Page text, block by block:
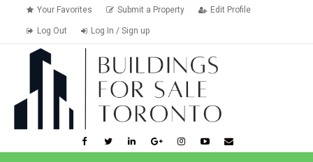
Your Favorites Submit a Property Edit Profile
Log Out Log In / Sign up